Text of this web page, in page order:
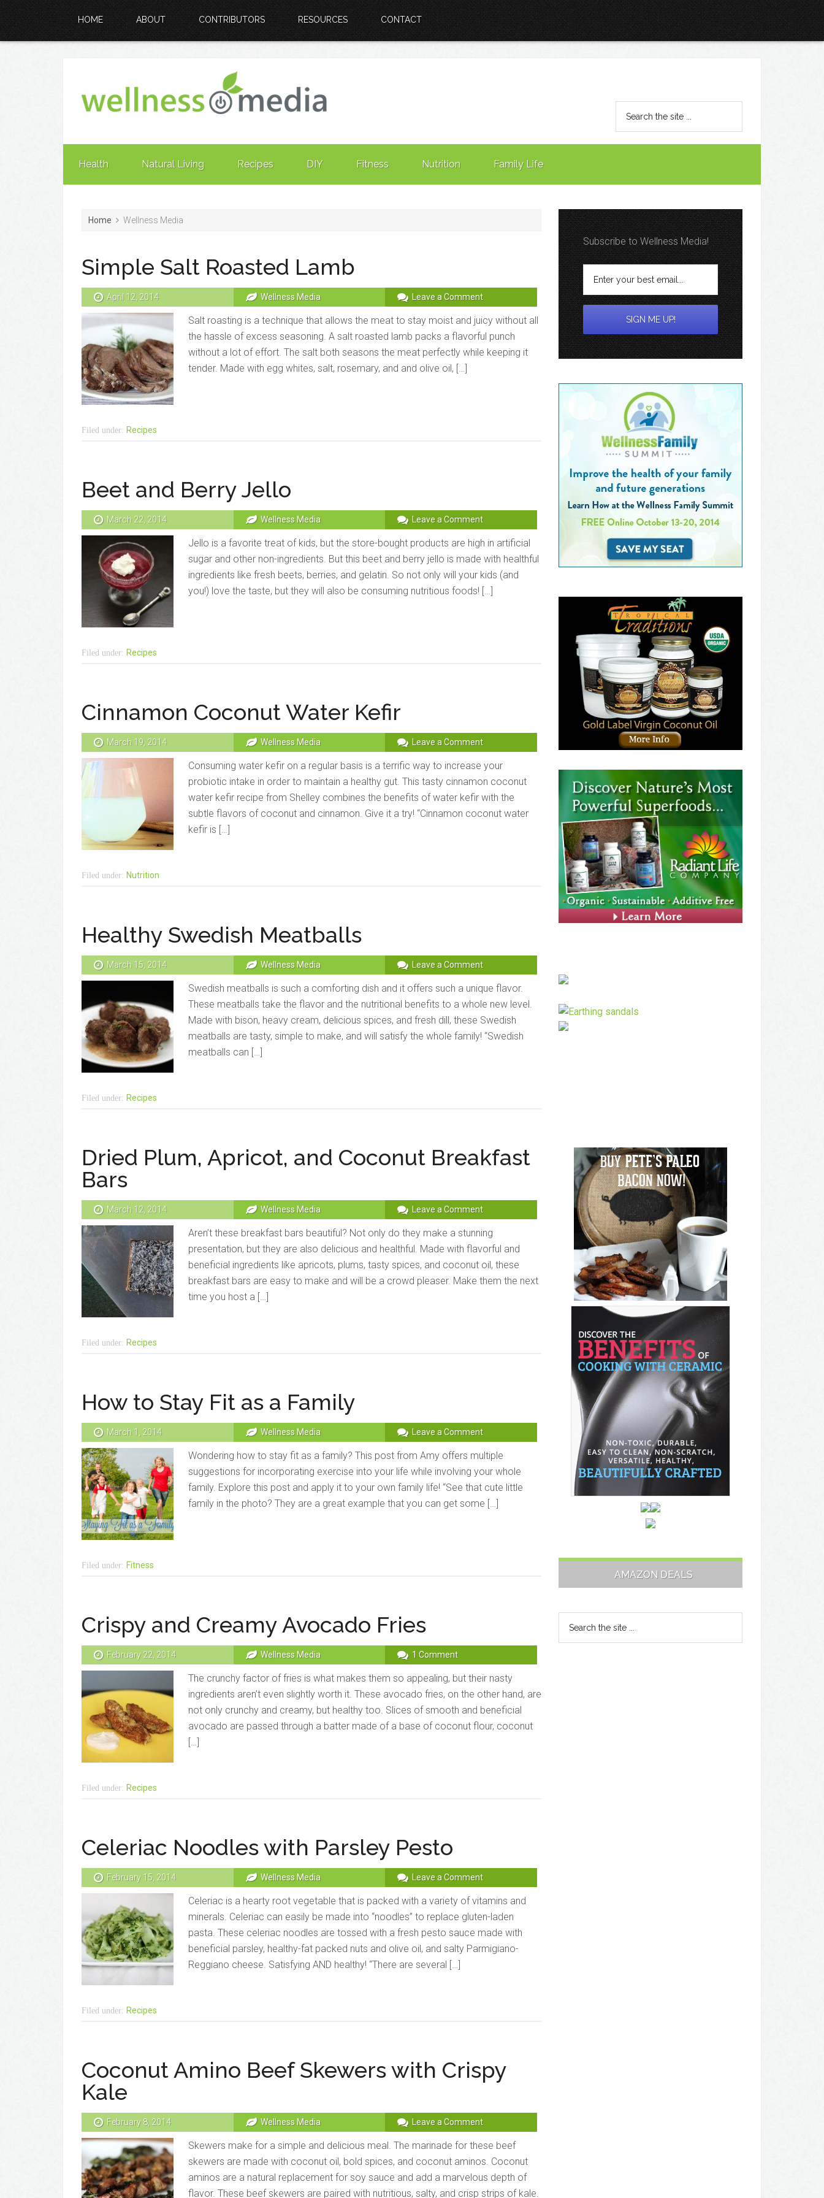
HOME ABOUT CONTRIBUTORS RESOURCES CONTACT
Health Natural Living Recipes DIY Fitness Nutrition Family Life
Home Wellness Media
Simple Salt Roasted Lamb
April 12, 2014 Wellness Media Leave a Comment
Salt roasting is a technique that allows the meat to stay moist and juicy without all
the hassle of excess seasoning. A salt roasted lamb packs a flavorful punch
without a lot of effort. The salt both seasons the meat perfectly while keeping it
tender. Made with egg whites, salt, rosemary, and and olive oil, […]
Filed under: Recipes
Beet and Berry Jello
March 22, 2014 Wellness Media Leave a Comment
Jello is a favorite treat of kids, but the store-bought products are high in artificial
sugar and other non-ingredients. But this beet and berry jello is made with healthful
ingredients like fresh beets, berries, and gelatin. So not only will your kids (and
you!) love the taste, but they will also be consuming nutritious foods! […]
Filed under: Recipes
Cinnamon Coconut Water Kefir
March 19, 2014 Wellness Media Leave a Comment
Consuming water kefir on a regular basis is a terrific way to increase your
probiotic intake in order to maintain a healthy gut. This tasty cinnamon coconut
water kefir recipe from Shelley combines the benefits of water kefir with the
subtle flavors of coconut and cinnamon. Give it a try! “Cinnamon coconut water
kefir is […]
Filed under: Nutrition
Healthy Swedish Meatballs
March 15, 2014 Wellness Media Leave a Comment
Swedish meatballs is such a comforting dish and it offers such a unique flavor.
These meatballs take the flavor and the nutritional benefits to a whole new level.
Made with bison, heavy cream, delicious spices, and fresh dill, these Swedish
meatballs are tasty, simple to make, and will satisfy the whole family! “Swedish
meatballs can […]
Filed under: Recipes
Dried Plum, Apricot, and Coconut Breakfast
Bars
March 12, 2014 Wellness Media Leave a Comment
Aren’t these breakfast bars beautiful? Not only do they make a stunning
presentation, but they are also delicious and healthful. Made with flavorful and
beneficial ingredients like apricots, plums, tasty spices, and coconut oil, these
breakfast bars are easy to make and will be a crowd pleaser. Make them the next
time you host a […]
Filed under: Recipes
How to Stay Fit as a Family
March 1, 2014 Wellness Media Leave a Comment
Wondering how to stay fit as a family? This post from Amy offers multiple
suggestions for incorporating exercise into your life while involving your whole
family. Explore this post and apply it to your own family life! “See that cute little
family in the photo? They are a great example that you can get some […]
Filed under: Fitness
Crispy and Creamy Avocado Fries
February 22, 2014 Wellness Media 1 Comment
The crunchy factor of fries is what makes them so appealing, but their nasty
ingredients aren’t even slightly worth it. These avocado fries, on the other hand, are
not only crunchy and creamy, but healthy too. Slices of smooth and beneficial
avocado are passed through a batter made of a base of coconut flour, coconut
[…]
Filed under: Recipes
Celeriac Noodles with Parsley Pesto
February 15, 2014 Wellness Media Leave a Comment
Celeriac is a hearty root vegetable that is packed with a variety of vitamins and
minerals. Celeriac can easily be made into “noodles” to replace gluten-laden
pasta. These celeriac noodles are tossed with a fresh pesto sauce made with
beneficial parsley, healthy-fat packed nuts and olive oil, and salty Parmigiano-
Reggiano cheese. Satisfying AND healthy! “There are several […]
Filed under: Recipes
Coconut Amino Beef Skewers with Crispy
Kale
February 8, 2014 Wellness Media Leave a Comment
Skewers make for a simple and delicious meal. The marinade for these beef
skewers are made with coconut oil, bold spices, and coconut aminos. Coconut
aminos are a natural replacement for soy sauce and add a marvelous depth of
flavor. These beef skewers are paired with nutritious, salty, and crisp strips of kale.
Subscribe to Wellness Media!
AMAZON DEALS